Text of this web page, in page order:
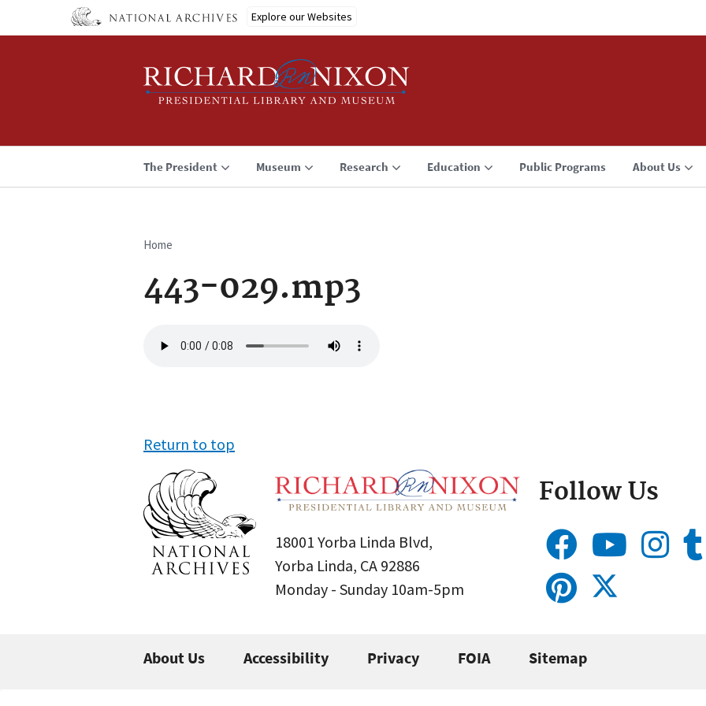
Explore our Websites
The President Museum Research Education Public Programs About Us
Breadcrumb
Home
443-029.mp3
file
Return to top
18001 Yorba Linda Blvd,
Yorba Linda, CA 92886
Monday - Sunday 10am-5pm
Follow Us
About Us Accessibility Privacy FOIA Sitemap